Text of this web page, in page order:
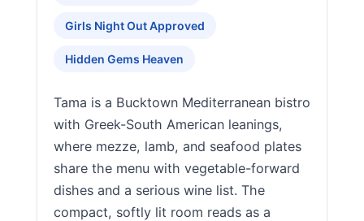
Girls Night Out Approved
Hidden Gems Heaven
Tama is a Bucktown Mediterranean bistro
with Greek-South American leanings,
where mezze, lamb, and seafood plates
share the menu with vegetable-forward
dishes and a serious wine list. The
compact, softly lit room reads as a